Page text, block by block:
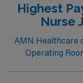
Highest
Nurse
AMN Healthcare
Operating